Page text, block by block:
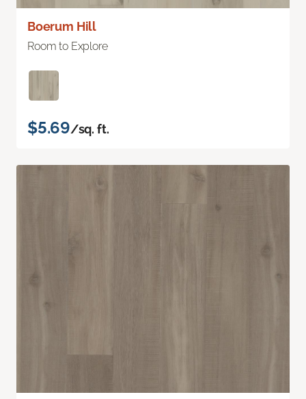
Boerum Hill
Room to Explore
$5.69/sq. ft.